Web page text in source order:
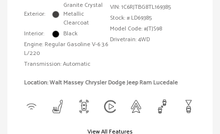
Exterior:
Granite Crystal
Metallic
Clearcoat
Interior:
Black
Engine: Regular Gasoline V-6 3.6
L/220
Transmission: Automatic
VIN:1C6RJTBG8TL169385
Stock: # LD69385
Model Code: #JTJS98
Drivetrain: 4WD
Location: Walt Massey Chrysler Dodge Jeep Ram Lucedale
View All Features